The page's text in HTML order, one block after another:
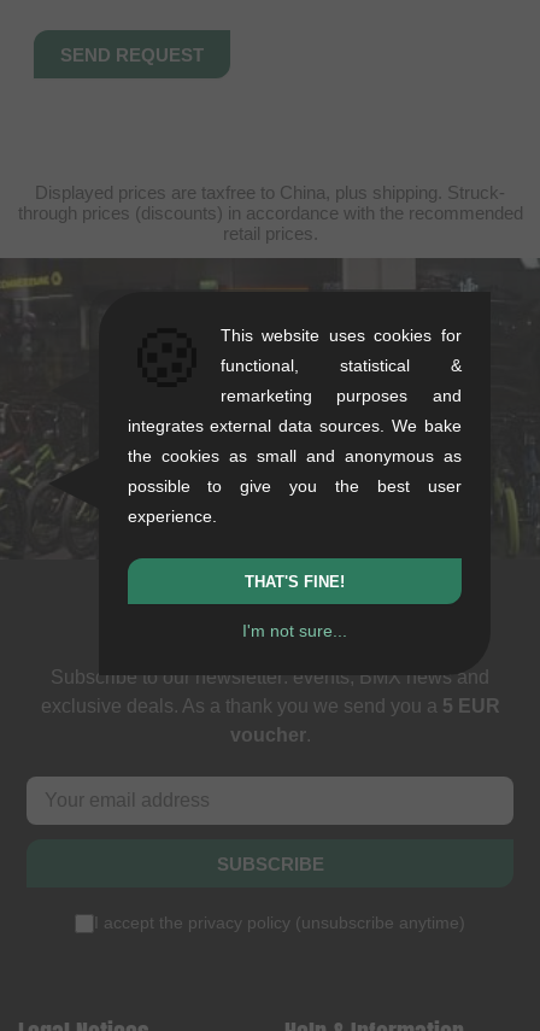
Displayed prices are taxfree to China, plus shipping. Struck-
through prices (discounts) in accordance with the recommended
retail prices.
kunstform Stuttgart
Rotebühlstr. 63, 70178 Stuttgart
Mon-Fri: 11-13 & 14-18
Sat: 11-16
+49/711/21954890
stuttgart@kunstform.org
Newsletter
Subscribe to our newsletter: events, BMX news and
exclusive deals. As a thank you we send you a 5 EUR
voucher.
SUBSCRIBE
I accept the privacy policy (unsubscribe anytime)
This website uses cookies for
functional, statistical &
remarketing purposes and
integrates external data sources. We bake
the cookies as small and anonymous as
possible to give you the best user
experience.
THAT'S FINE!
I'm not sure...